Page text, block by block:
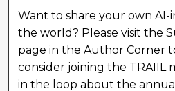
Want to share your own
the world? Please visit the
page in the Author Corner
consider joining the TRAIIL
in the loop about the